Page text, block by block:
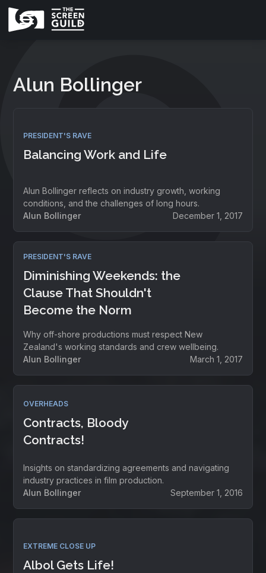
Alun Bollinger
PRESIDENT'S RAVE
Balancing Work and Life
Alun Bollinger reflects on industry growth, working
conditions, and the challenges of long hours.
Alun Bollinger
December 1, 2017
PRESIDENT'S RAVE
Diminishing Weekends: the
Clause That Shouldn't
Become the Norm
Why off-shore productions must respect New
Zealand's working standards and crew wellbeing.
Alun Bollinger
March 1, 2017
OVERHEADS
Contracts, Bloody
Contracts!
Insights on standardizing agreements and navigating
industry practices in film production.
Alun Bollinger
September 1, 2016
EXTREME CLOSE UP
Albol Gets Life!